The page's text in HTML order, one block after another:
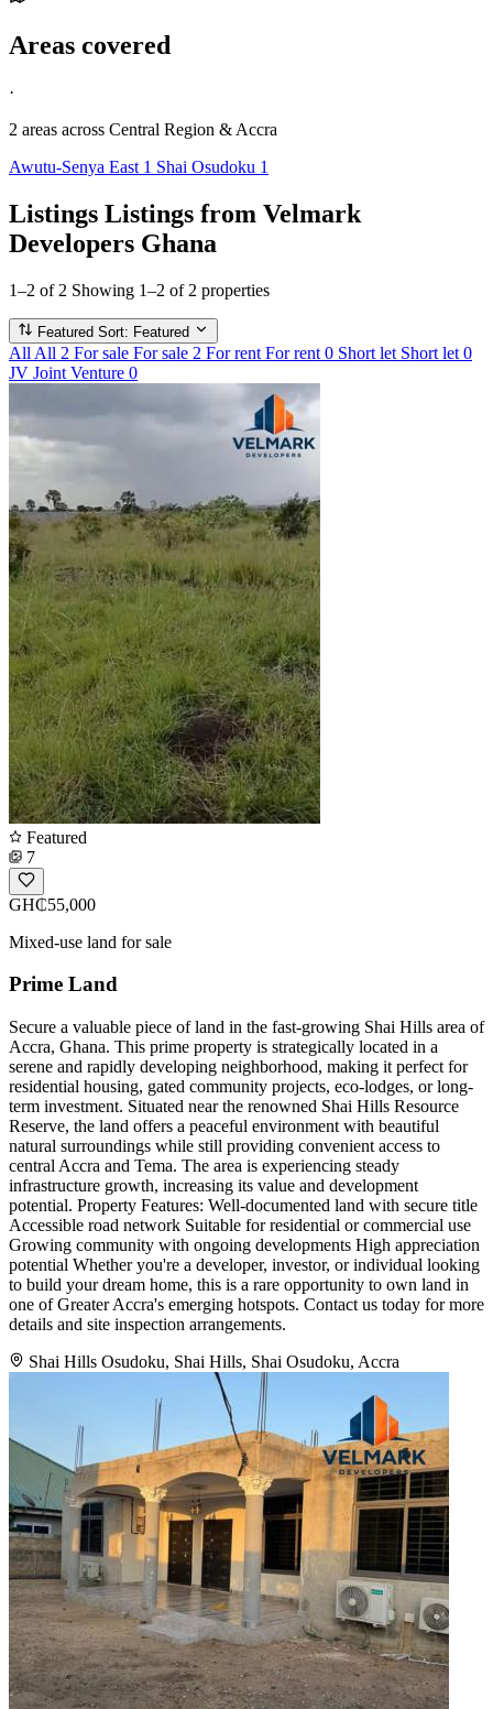
Areas covered
·
2 areas across Central Region & Accra
Awutu-Senya East 1 Shai Osudoku 1
Listings Listings from Velmark
Developers Ghana
1–2 of 2 Showing 1–2 of 2 properties
Featured Sort: Featured
All All 2 For sale For sale 2 For rent For rent 0 Short let Short let 0
JV Joint Venture 0
Featured
7
GH₵55,000
Mixed-use land for sale
Prime Land
Secure a valuable piece of land in the fast-growing Shai Hills area of
Accra, Ghana. This prime property is strategically located in a
serene and rapidly developing neighborhood, making it perfect for
residential housing, gated community projects, eco-lodges, or long-
term investment. Situated near the renowned Shai Hills Resource
Reserve, the land offers a peaceful environment with beautiful
natural surroundings while still providing convenient access to
central Accra and Tema. The area is experiencing steady
infrastructure growth, increasing its value and development
potential. Property Features: Well-documented land with secure title
Accessible road network Suitable for residential or commercial use
Growing community with ongoing developments High appreciation
potential Whether you're a developer, investor, or individual looking
to build your dream home, this is a rare opportunity to own land in
one of Greater Accra's emerging hotspots. Contact us today for more
details and site inspection arrangements.
Shai Hills Osudoku, Shai Hills, Shai Osudoku, Accra